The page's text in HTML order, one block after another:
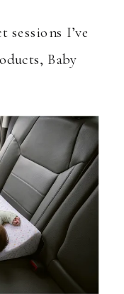
sessions I’ve
, Baby